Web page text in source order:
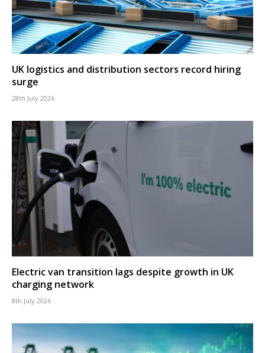
UK logistics and distribution sectors record hiring
surge
28th July 2026
Electric van transition lags despite growth in UK
charging network
8th July 2026